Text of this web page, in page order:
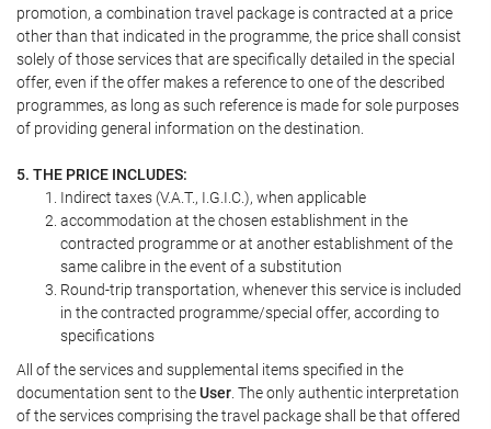
promotion, a combination travel package is contracted at a price
other than that indicated in the programme, the price shall consist
solely of those services that are specifically detailed in the special
offer, even if the offer makes a reference to one of the described
programmes, as long as such reference is made for sole purposes
of providing general information on the destination.
5. THE PRICE INCLUDES:
Indirect taxes (V.A.T., I.G.I.C.), when applicable
accommodation at the chosen establishment in the
contracted programme or at another establishment of the
same calibre in the event of a substitution
Round-trip transportation, whenever this service is included
in the contracted programme/special offer, according to
specifications
All of the services and supplemental items specified in the
documentation sent to theUser . The only authentic interpretation
of the services comprising the travel package shall be that offered